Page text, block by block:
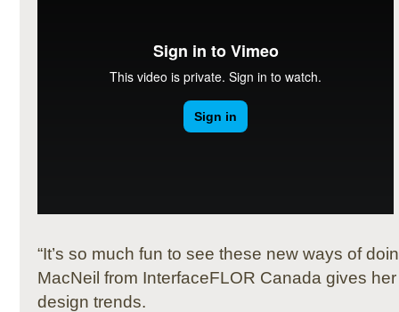
“It’s so much fun to see these new ways of
MacNeil from InterfaceFLOR Canada gives
design trends.